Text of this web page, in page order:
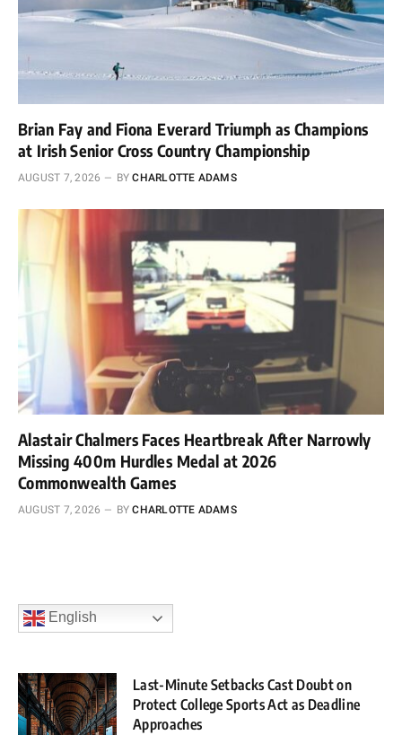
Brian Fay and Fiona Everard Triumph as Champions
at Irish Senior Cross Country Championship
AUGUST 7, 2026 BY CHARLOTTE ADAMS
Alastair Chalmers Faces Heartbreak After Narrowly
Missing 400m Hurdles Medal at 2026
Commonwealth Games
AUGUST 7, 2026 BY CHARLOTTE ADAMS
English
Last-Minute Setbacks Cast Doubt on
Protect College Sports Act as Deadline
Approaches